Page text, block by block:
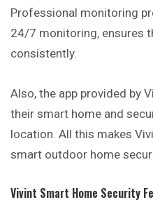
Professional monitoring
24/7 monitoring, ensures
consistently.
Also, the app provided by
their smart home and
location. All this makes
smart outdoor home
Vivint Smart Home Security